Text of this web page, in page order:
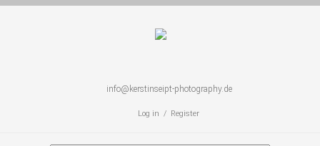
info@kerstinseipt-photography.de
Log in / Register